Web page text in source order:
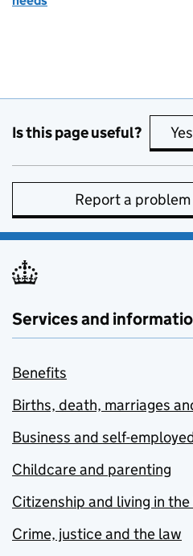
Is this page useful? Yes
Report a
Services and
Benefits
Births, death, marriages
Business and self-
Childcare and parenting
Citizenship and living in the
Crime, justice and the law